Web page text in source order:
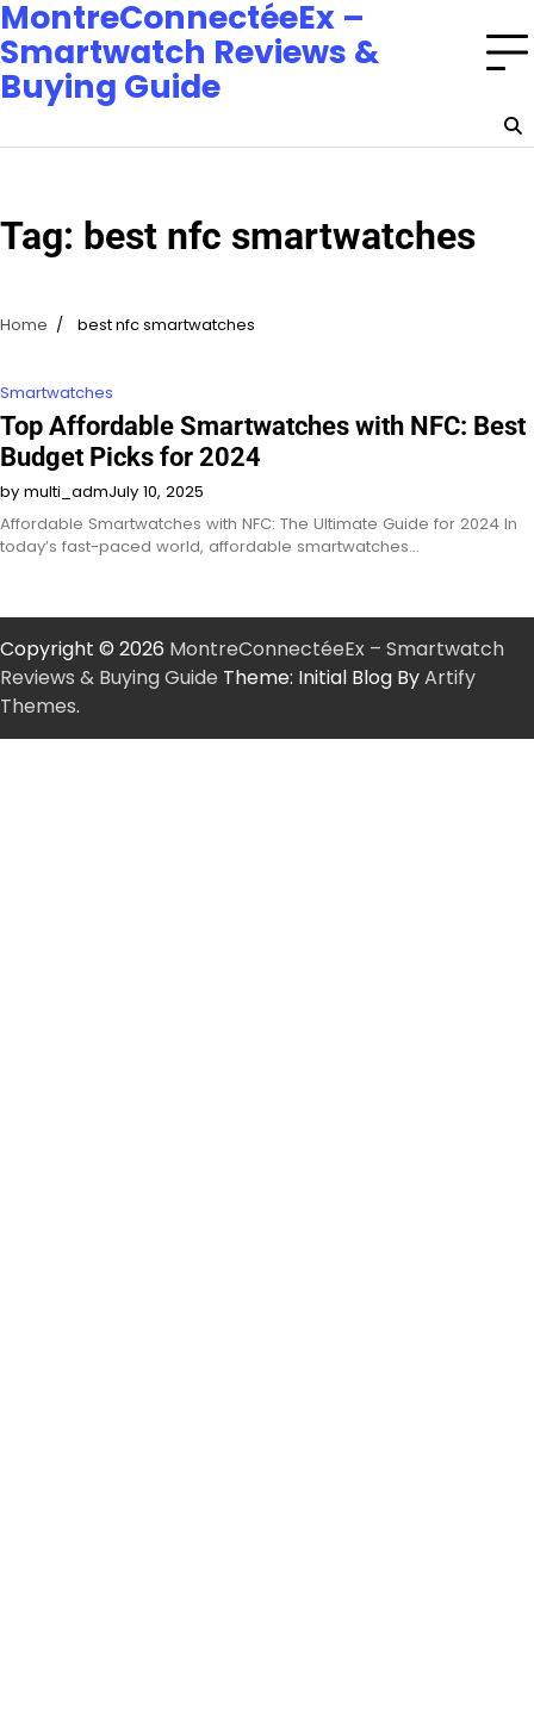
MontreConnectéeEx –
Smartwatch Reviews &
Buying Guide
Tag: best nfc smartwatches
Home best nfc smartwatches
Smartwatches
Top Affordable Smartwatches with NFC: Best
Budget Picks for 2024
by multi_admJuly 10, 2025
Affordable Smartwatches with NFC: The Ultimate Guide for 2024 In
today’s fast-paced world, affordable smartwatches…
Copyright © 2026 MontreConnectéeEx – Smartwatch
Reviews & Buying Guide Theme: Initial Blog ByArtify
Themes.